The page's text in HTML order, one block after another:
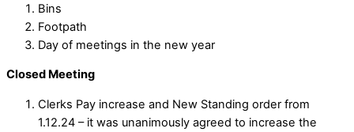
Bins
Footpath
Day of meetings in the new year
Closed Meeting
Clerks Pay increase and New Standing order from
1.12.24 – it was unanimously agreed to increase the